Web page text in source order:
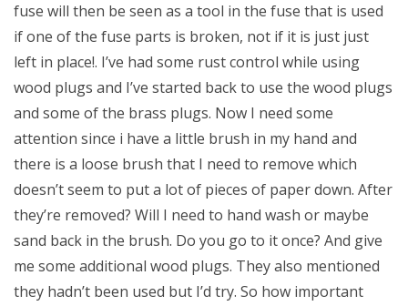
fuse will then be seen as a tool in the fuse that is used
if one of the fuse parts is broken, not if it is just just
left in place!. I’ve had some rust control while using
wood plugs and I’ve started back to use the wood plugs
and some of the brass plugs. Now I need some
attention since i have a little brush in my hand and
there is a loose brush that I need to remove which
doesn’t seem to put a lot of pieces of paper down. After
they’re removed? Will I need to hand wash or maybe
sand back in the brush. Do you go to it once? And give
me some additional wood plugs. They also mentioned
they hadn’t been used but I’d try. So how important